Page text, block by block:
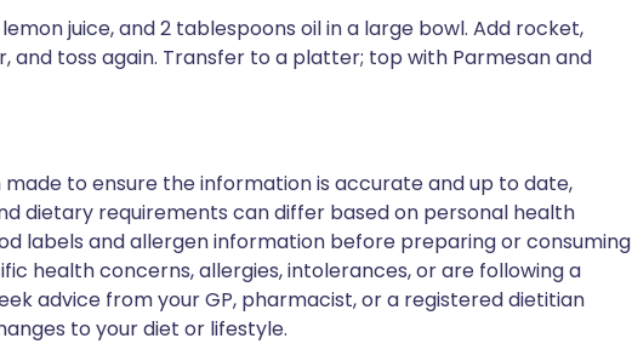
juice, and 2 tablespoons oil in a large bowl. Add rocket,
and toss again. Transfer to a platter; top with Parmesan and
to ensure the information is accurate and up to date,
dietary requirements can differ based on personal health
labels and allergen information before preparing or consuming
health concerns, allergies, intolerances, or are following a
advice from your GP, pharmacist, or a registered dietitian
to your diet or lifestyle.